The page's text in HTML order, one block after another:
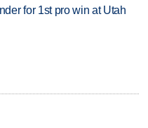
for 1st pro win at Utah